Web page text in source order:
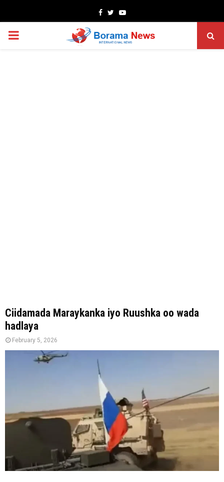
Facebook
TwitterYoutube
PRIMARY
Ciidamada Maraykanka iyo Ruushka oo wada
hadlaya
February 5, 2026